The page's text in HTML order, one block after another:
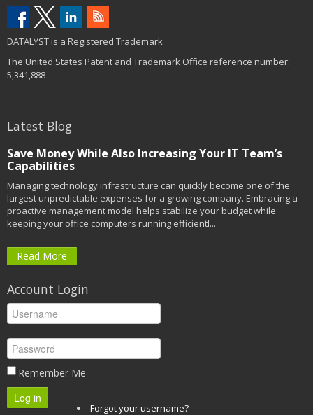
DATALYST is a Registered Trademark
The United States Patent and Trademark Office reference number:
5,341,888
Latest Blog
Save Money While Also Increasing Your IT Team’s
Capabilities
Managing technology infrastructure can quickly become one of the
largest unpredictable expenses for a growing company. Embracing a
proactive management model helps stabilize your budget while
keeping your office computers running efficientl...
Read More
Account Login
Remember Me
Log in
Forgot your username?